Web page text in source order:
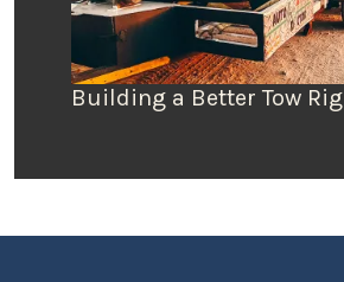
Building a Better Tow Rig